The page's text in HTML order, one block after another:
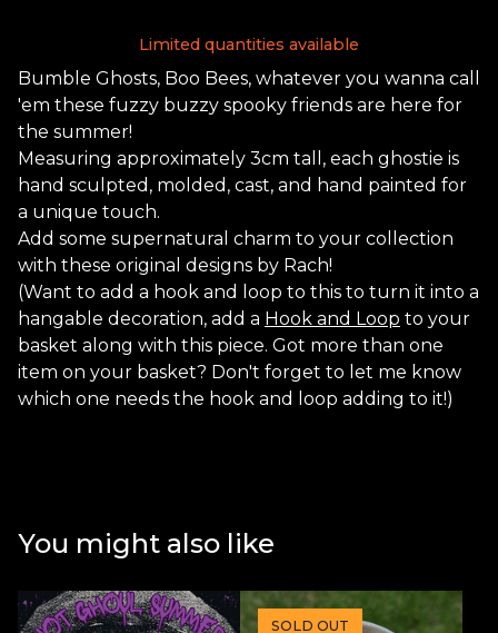
Limited quantities available
Bumble Ghosts, Boo Bees, whatever you wanna call
'em these fuzzy buzzy spooky friends are here for
the summer!
Measuring approximately 3cm tall, each ghostie is
hand sculpted, molded, cast, and hand painted for
a unique touch.
Add some supernatural charm to your collection
with these original designs by Rach!
(Want to add a hook and loop to this to turn it into a
hangable decoration, add a Hook and Loop to your
basket along with this piece. Got more than one
item on your basket? Don't forget to let me know
which one needs the hook and loop adding to it!)
You might also like
SOLD OUT